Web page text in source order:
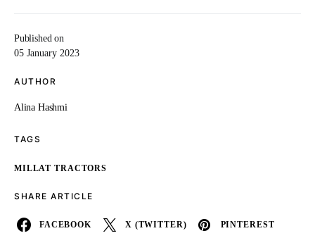
Published on
05 January 2023
AUTHOR
Alina Hashmi
TAGS
MILLAT TRACTORS
SHARE ARTICLE
FACEBOOK X (TWITTER) PINTEREST